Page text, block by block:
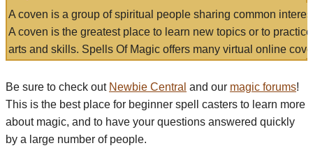
A coven is a group of spiritual people sharing common
A coven is the greatest place to learn new topics or to
arts and skills. Spells Of Magic offers many virtual online
Be sure to check out Newbie Central and our magic forums!
This is the best place for beginner spell casters to learn more
about magic, and to have your questions answered quickly
by a large number of people.